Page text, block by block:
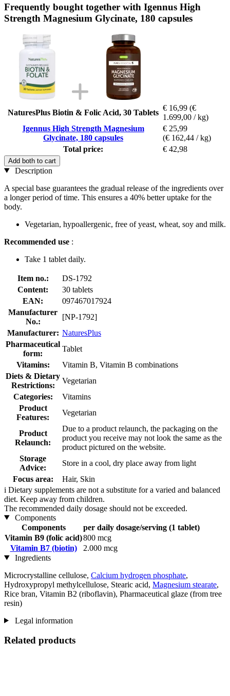
Frequently bought together with Igennus High
Strength Magnesium Glycinate, 180 capsules
NaturesPlus Biotin & Folic Acid, 30 Tablets
€ 16,99 (€
1.699,00 / kg)
Igennus High Strength Magnesium
Glycinate, 180 capsules
€ 25,99
(€ 162,44 / kg)
Total price:
€ 42,98
Add both to cart
Description
A special base guarantees the gradual release of the ingredients over
a longer period of time. This ensures a 40% better uptake for the
body.
Vegetarian, hypoallergenic, free of yeast, wheat, soy and milk.
Recommended use :
Take 1 tablet daily.
Item no.:
DS-1792
Content:
30 tablets
EAN:
097467017924
Manufacturer
No.:
[NP-1792]
Manufacturer: NaturesPlus
Pharmaceutical
form:
Tablet
Vitamins:
Vitamin B, Vitamin B combinations
Diets & Dietary
Restrictions:
Vegetarian
Categories:
Vitamins
Product
Features:
Vegetarian
Product
Relaunch:
Due to a product relaunch, the packaging on the
product you receive may not look the same as the
product pictured on the website.
Storage
Advice:
Store in a cool, dry place away from light
Focus area:
Hair, Skin
i Dietary supplements are not a substitute for a varied and balanced
diet. Keep away from children.
The recommended daily dosage should not be exceeded.
Components
Components
per daily dosage/serving (1 tablet)
Vitamin B9 (folic acid)800 mcg
Vitamin B7 (biotin)
2.000 mcg
Ingredients
Microcrystalline cellulose, Calcium hydrogen phosphate,
Hydroxypropyl methylcellulose, Stearic acid, Magnesium stearate,
Rice bran, Vitamin B2 (riboflavin), Pharmaceutical glaze (from tree
resin)
Legal information
Related products